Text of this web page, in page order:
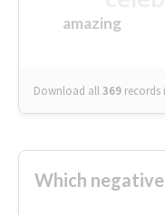
amazing
Download all369 records
Which